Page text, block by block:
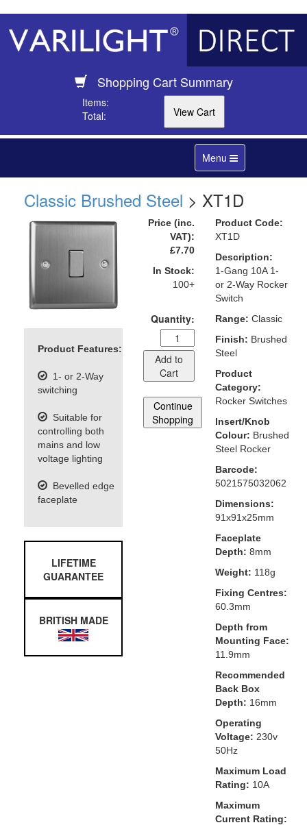
Shopping Cart Summary
Items:
Total:
Toggle
navigation
Menu
Classic Brushed Steel > XT1D
Product Features:
1- or 2-Way
switching
Suitable for
controlling both
mains and low
voltage lighting
Bevelled edge
faceplate
LIFETIME
GUARANTEE
BRITISH MADE
Price (inc.
VAT):
£7.70
In Stock:
100+
Quantity:
Add to
Cart
Continue
Shopping
Product Code:
XT1D
Description:
1-Gang 10A 1-
or 2-Way Rocker
Switch
Range: Classic
Finish: Brushed
Steel
Product
Category:
Rocker Switches
Insert/Knob
Colour: Brushed
Steel Rocker
Barcode:
5021575032062
Dimensions:
91x91x25mm
Faceplate
Depth: 8mm
Weight: 118g
Fixing Centres:
60.3mm
Depth from
Mounting Face:
11.9mm
Recommended
Back Box
Depth: 16mm
Operating
Voltage: 230v
50Hz
Maximum Load
Rating: 10A
Maximum
Current Rating: